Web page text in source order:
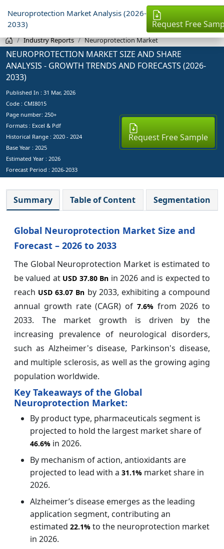
Neuroprotection Market Analysis (2026-
2033)
Request Free
Industry Reports Neuroprotection Market
NEUROPROTECTION MARKET SIZE AND SHARE
ANALYSIS - GROWTH TRENDS AND FORECASTS (2026-
2033)
Published In : 31 Mar, 2026
Code : CMI8015
Page number: 250+
Formats : Excel & Pdf
Historical Range : 2020 - 2024
Base Year : 2025
Estimated Year : 2026
Forecast Period : 2026-2033
Request Free Sample
Summary Table of Content Segmentation
Global Neuroprotection Market Size and
Forecast – 2026 to 2033
The Global Neuroprotection Market is estimated to
be valued at USD 37.80 Bn in 2026 and is expected to
reach USD 63.07 Bn by 2033, exhibiting a compound
annual growth rate (CAGR) of 7.6%from 2026 to
2033. The market growth is driven by the
increasing prevalence of neurological disorders,
such as Alzheimer's disease, Parkinson's disease,
and multiple sclerosis, as well as the growing aging
population worldwide.
Key Takeaways of the Global
Neuroprotection Market:
By product type, pharmaceuticals segment is
projected to hold the largest market share of
46.6% in 2026.
By mechanism of action, antioxidants are
projected to lead with a 31.1% market share in
2026.
Alzheimer’s disease emerges as the leading
application segment, contributing an
estimated 22.1% to the neuroprotection market
in 2026.